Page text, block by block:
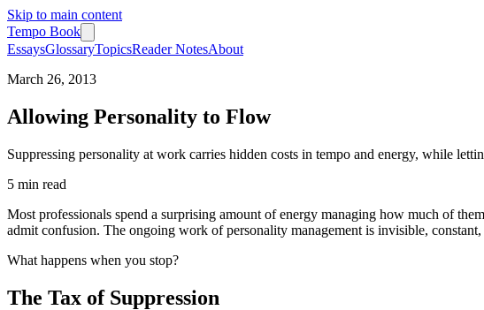
Skip to main content
Tempo Book
EssaysGlossaryTopicsReader NotesAbout
March 26, 2013
Allowing Personality to Flow
Suppressing personality at work carries hidden costs in tempo and energy, while
5 min read
Most professionals spend a surprising amount of energy managing how much of
admit confusion. The ongoing work of personality management is invisible,
What happens when you stop?
The Tax of Suppression